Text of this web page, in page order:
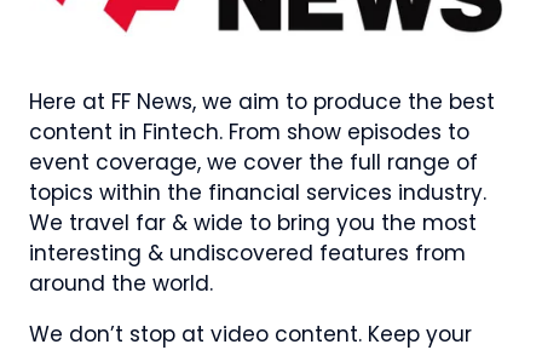
Here at FF News, we aim to produce the best
content in Fintech. From show episodes to
event coverage, we cover the full range of
topics within the financial services industry.
We travel far & wide to bring you the most
interesting & undiscovered features from
around the world.
We don’t stop at video content. Keep your